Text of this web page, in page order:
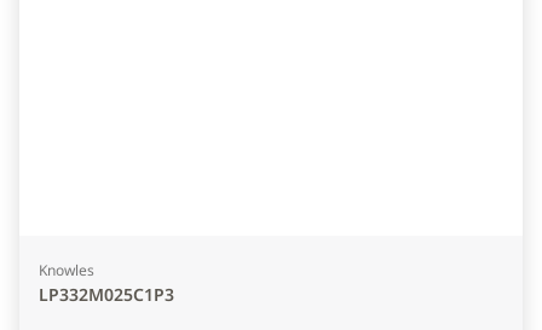
Knowles
LP332M025C1P3